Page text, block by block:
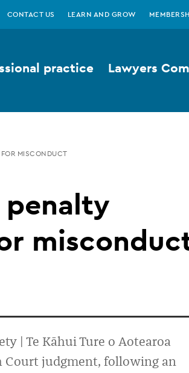
CONTACT US LEARN AND GROW
practice Lawyers
MISCONDUCT
penalty
| Te Kāhui Ture o Aotearoa
Court judgment, following an